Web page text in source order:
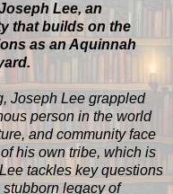
Lee, an
that builds on the
as an Aquinnah
Joseph Lee grappled
person in the world
and community face
his own tribe, which is
tackles key questions
legacy of